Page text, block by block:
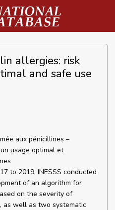
allergies: risk
and safe use
aux pénicillines –
usage optimal et
to 2019, INESSS conducted
of an algorithm for
on the severity of
as well as two systematic